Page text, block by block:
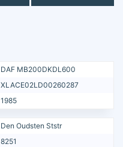
DAF MB200DKDL600
XLACE02LD00260287
1985
Den Oudsten Ststr
8251